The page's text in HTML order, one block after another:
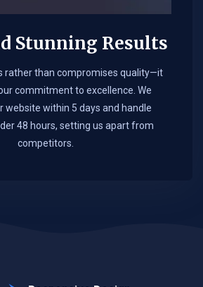
Stunning Results
rather than compromises quality—it
commitment to excellence. We
website within 5 days and handle
48 hours, setting us apart from
competitors.